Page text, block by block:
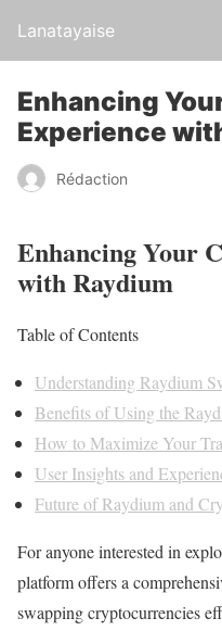
Lanatayaise
Enhancing
Experience
Rédaction
Enhancing Your
with Raydium
Table of Contents
Understanding Raydium
Benefits of Using the
How to Maximize Your
User Insights and
Future of Raydium and
For anyone interested in
platform offers a
swapping cryptocurrencies